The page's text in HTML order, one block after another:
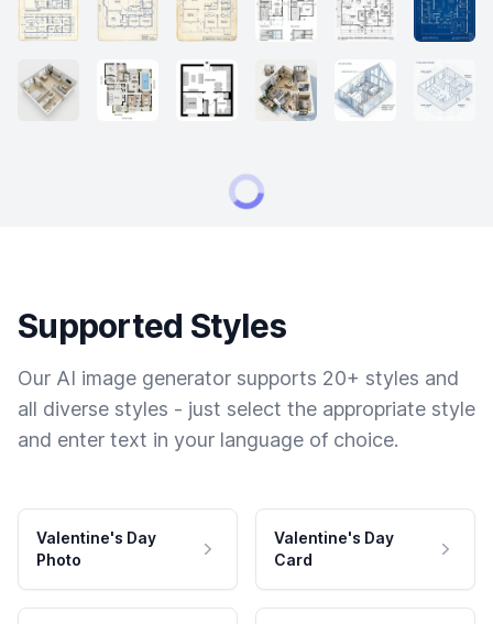
Supported Styles
Our AI image generator supports 20+ styles and
all diverse styles - just select the appropriate style
and enter text in your language of choice.
Valentine's Day
Photo
Valentine's Day
Card